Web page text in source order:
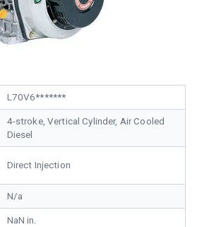
L70V6*******
4-stroke, Vertical Cylinder, Air Cooled
Diesel
Direct Injection
N/a
NaN in.